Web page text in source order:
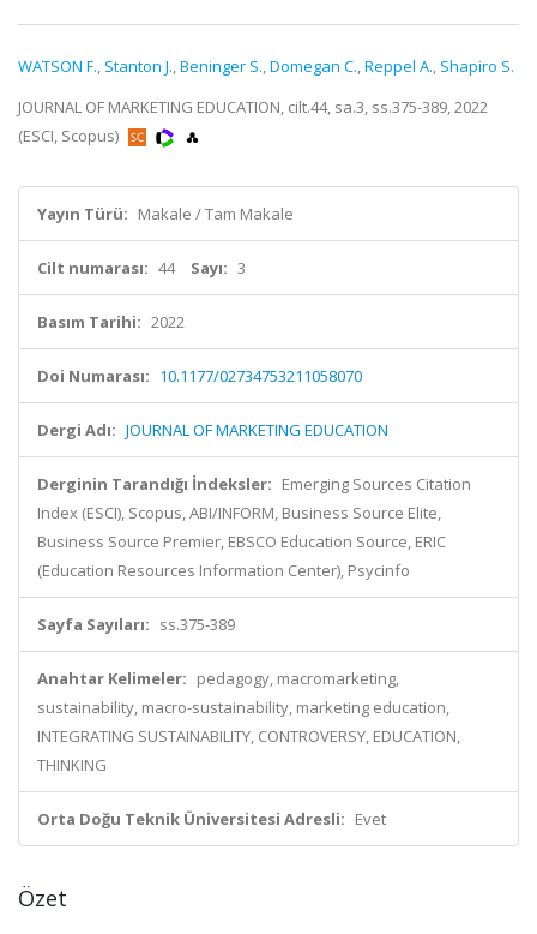
WATSON F., Stanton J.,Beninger S.,Domegan C.,Reppel A., Shapiro S.
JOURNAL OF MARKETING EDUCATION, cilt.44, sa.3, ss.375-389, 2022
(ESCI, Scopus)
Yayın Türü: Makale / Tam Makale
Cilt numarası: 44 Sayı: 3
Basım Tarihi: 2022
Doi Numarası: 10.1177/02734753211058070
Dergi Adı: JOURNAL OF MARKETING EDUCATION
Derginin Tarandığı İndeksler: Emerging Sources Citation
Index (ESCI), Scopus, ABI/INFORM, Business Source Elite,
Business Source Premier, EBSCO Education Source, ERIC
(Education Resources Information Center), Psycinfo
Sayfa Sayıları: ss.375-389
Anahtar Kelimeler: pedagogy, macromarketing,
sustainability, macro-sustainability, marketing education,
INTEGRATING SUSTAINABILITY, CONTROVERSY, EDUCATION,
THINKING
Orta Doğu Teknik Üniversitesi Adresli: Evet
Özet